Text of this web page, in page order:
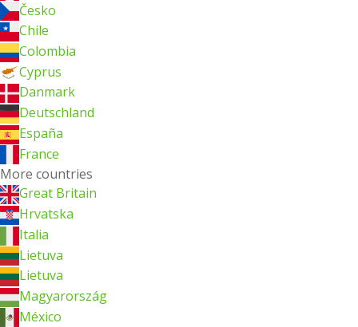
Česko
Chile
Colombia
Cyprus
Danmark
Deutschland
España
France
More countries
Great Britain
Hrvatska
Italia
Lietuva
Lietuva
Magyarország
México